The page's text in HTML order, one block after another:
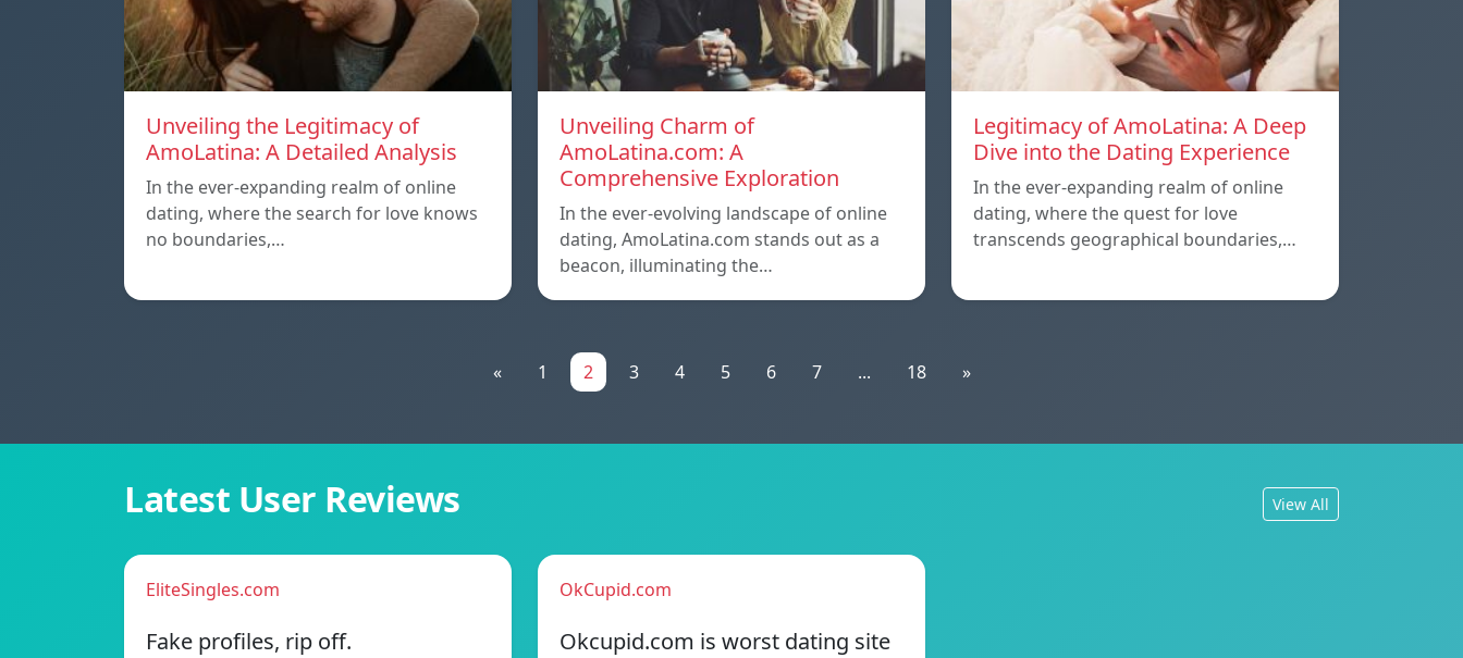
Unveiling the Legitimacy of
AmoLatina: A Detailed Analysis
In the ever-expanding realm of online
dating, where the search for love knows
no boundaries,…
Unveiling Charm of
AmoLatina.com: A
Comprehensive Exploration
In the ever-evolving landscape of online
dating, AmoLatina.com stands out as a
beacon, illuminating the…
Legitimacy of AmoLatina: A Deep
Dive into the Dating Experience
In the ever-expanding realm of online
dating, where the quest for love
transcends geographical boundaries,…
« 1 2 3 4 5 6 7 ... 18 »
Latest User Reviews View All
EliteSingles.com
Fake profiles, rip off.
OkCupid.com
Okcupid.com is worst dating site